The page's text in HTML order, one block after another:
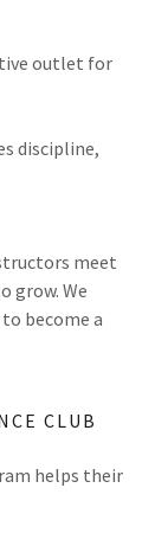
outlet for
discipline,
meet
grow. We
become a
CLUB
helps their